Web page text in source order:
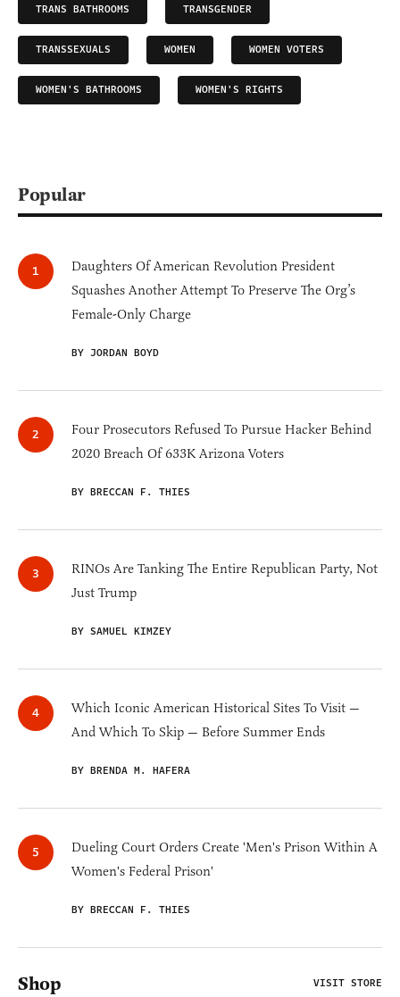
TRANS BATHROOMS TRANSGENDER
TRANSSEXUALS WOMEN WOMEN VOTERS
WOMEN'S BATHROOMS WOMEN'S RIGHTS
Popular
Daughters Of American Revolution President
Squashes Another Attempt To Preserve The Org’s
Female-Only Charge
BY JORDAN BOYD
Four Prosecutors Refused To Pursue Hacker Behind
2020 Breach Of 633K Arizona Voters
BY BRECCAN F. THIES
RINOs Are Tanking The Entire Republican Party, Not
Just Trump
BY SAMUEL KIMZEY
Which Iconic American Historical Sites To Visit —
And Which To Skip — Before Summer Ends
BY BRENDA M. HAFERA
Dueling Court Orders Create 'Men's Prison Within A
Women's Federal Prison'
BY BRECCAN F. THIES
Shop VISIT STORE